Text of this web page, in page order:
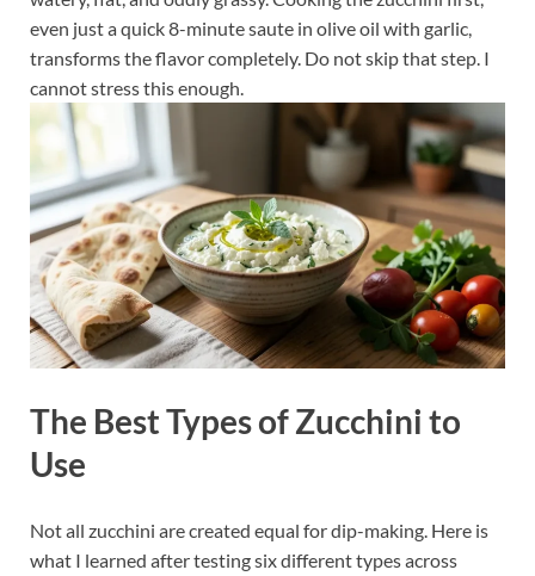
even just a quick 8-minute saute in olive oil with garlic,
transforms the flavor completely. Do not skip that step. I
cannot stress this enough.
The Best Types of Zucchini to
Use
Not all zucchini are created equal for dip-making. Here is
what I learned after testing six different types across